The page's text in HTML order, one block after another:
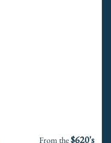
From the$620's